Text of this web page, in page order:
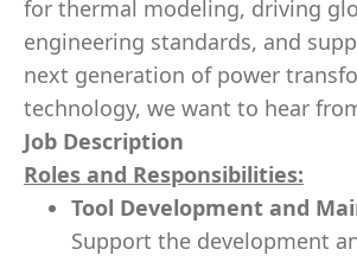
for thermal modeling, driving
engineering standards, and
next generation of power
technology, we want to hear
Job Description
Roles and Responsibilities:
Tool Development and
Support the development